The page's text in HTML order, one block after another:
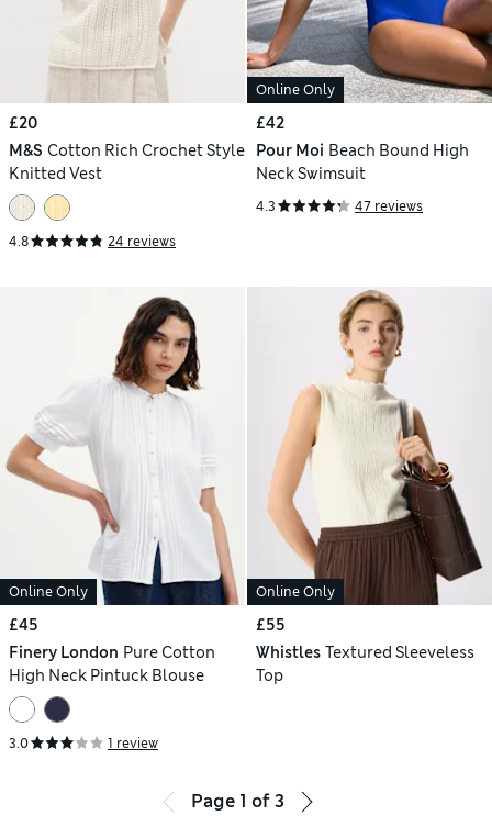
£20
M&S Cotton Rich Crochet Style
Knitted Vest
4.8 24 reviews
Online Only
£42
Pour Moi Beach Bound High
Neck Swimsuit
4.3 47 reviews
Online Only
£45
Finery London Pure Cotton
High Neck Pintuck Blouse
3.0 1 review
Online Only
£55
Whistles Textured Sleeveless
Top
Page 1 of3